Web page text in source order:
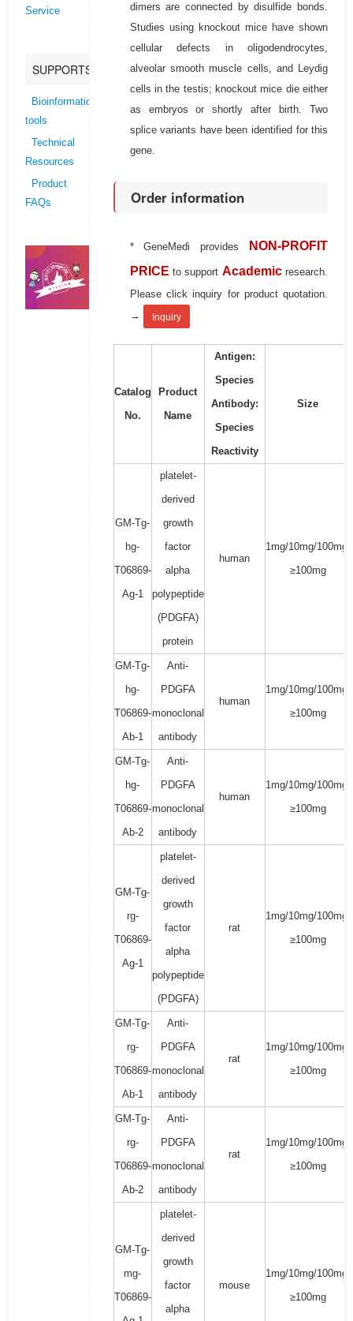
Service
SUPPORTS
Bioinformatics
tools
Technical
Resources
Product
FAQs
dimers are connected by disulfide bonds.
Studies using knockout mice have shown
cellular defects in oligodendrocytes,
alveolar smooth muscle cells, and Leydig
cells in the testis; knockout mice die either
as embryos or shortly after birth. Two
splice variants have been identified for this
gene.
Order information
* GeneMedi provides
NON-PROFIT
PRICE to support Academic research.
Please click inquiry for product quotation.
→
Inquiry
Catalog
No.
Product
Name
Antigen:
Species
Antibody:
Species
Reactivity
Size
GM-Tg-
hg-
T06869-
Ag-1
platelet-
derived
growth
factor
alpha
polypeptide
(PDGFA)
protein
human
1mg/10mg/100mg/
≥100mg
GM-Tg-
hg-
T06869-
Ab-1
Anti-
PDGFA
monoclonal
antibody
human
1mg/10mg/100mg/
≥100mg
GM-Tg-
hg-
T06869-
Ab-2
Anti-
PDGFA
monoclonal
antibody
human
1mg/10mg/100mg/
≥100mg
GM-Tg-
rg-
T06869-
Ag-1
platelet-
derived
growth
factor
alpha
polypeptide
(PDGFA)
rat
1mg/10mg/100mg/
≥100mg
GM-Tg-
rg-
T06869-
Ab-1
Anti-
PDGFA
monoclonal
antibody
rat
1mg/10mg/100mg/
≥100mg
GM-Tg-
rg-
T06869-
Ab-2
Anti-
PDGFA
monoclonal
antibody
rat
1mg/10mg/100mg/
≥100mg
GM-Tg-
mg-
T06869-
platelet-
derived
growth
factor
alpha
mouse
1mg/10mg/100mg/
≥100mg